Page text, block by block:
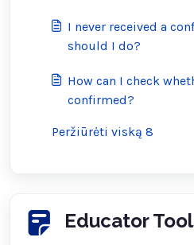
I never received a
should I do?
How can I check
confirmed?
Peržiūrėti viską 8
Educator